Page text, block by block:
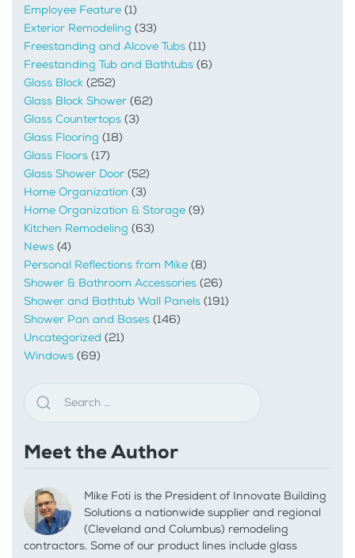
Employee Feature (1)
Exterior Remodeling (33)
Freestanding and Alcove Tubs (11)
Freestanding Tub and Bathtubs (6)
Glass Block (252)
Glass Block Shower (62)
Glass Countertops (3)
Glass Flooring (18)
Glass Floors (17)
Glass Shower Door (52)
Home Organization (3)
Home Organization & Storage (9)
Kitchen Remodeling (63)
News (4)
Personal Reflections from Mike (8)
Shower & Bathroom Accessories (26)
Shower and Bathtub Wall Panels (191)
Shower Pan and Bases (146)
Uncategorized (21)
Windows (69)
Meet the Author
Mike Foti is the President of Innovate Building
Solutions a nationwide supplier and regional
(Cleveland and Columbus) remodeling
contractors. Some of our product lines include glass